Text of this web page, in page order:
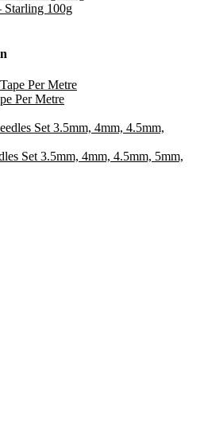
Starling 100g
Per Metre
Set 3.5mm, 4mm, 4.5mm, 5mm,